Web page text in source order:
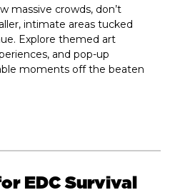
massive crowds, don’t
intimate areas tucked
Explore themed art
and pop-up
moments off the beaten
EDC Survival